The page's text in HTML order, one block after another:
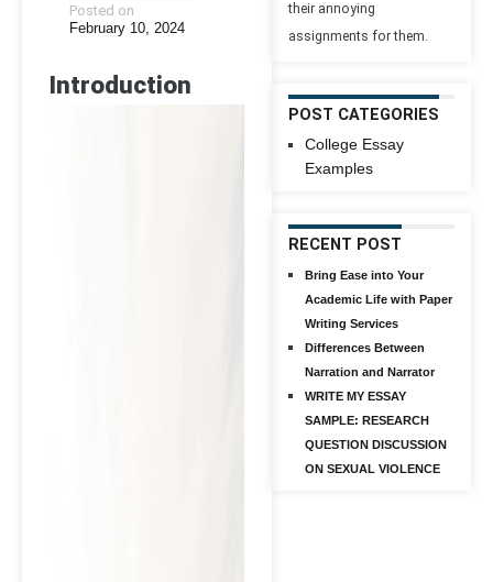
Posted on
February 10, 2024
Introduction
their annoying
assignments for them.
POST CATEGORIES
College Essay
Examples
RECENT POST
Bring Ease into Your
Academic Life with Paper
Writing Services
Differences Between
Narration and Narrator
WRITE MY ESSAY
SAMPLE: RESEARCH
QUESTION DISCUSSION
ON SEXUAL VIOLENCE